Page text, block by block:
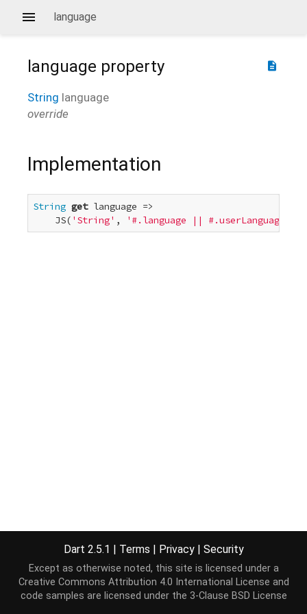
language
description
language property
String language
override
Implementation
String get language =>
    JS(
'String' , '#.language || #.userLanguage'
Dart 2.5.1 | Terms | Privacy | Security
Except as otherwise noted, this site is licensed under a
Creative Commons Attribution 4.0 International License and
code samples are licensed under the 3-Clause BSD License